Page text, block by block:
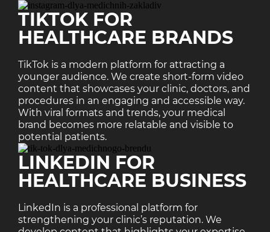
TIKTOK FOR
HEALTHCARE BRANDS
TikTok is a modern platform for attracting a
younger audience. We create short-form video
content that showcases your clinic, doctors, and
procedures in an engaging and accessible way.
With viral formats and trends, your medical
brand becomes more relatable and visible to
potential patients.
LINKEDIN FOR
HEALTHCARE BUSINESS
LinkedIn is a professional platform for
strengthening your clinic’s reputation. We